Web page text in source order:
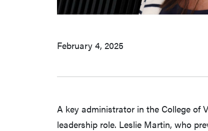
February 4, 2025
A key administrator in the College of
leadership role. Leslie Martin, who